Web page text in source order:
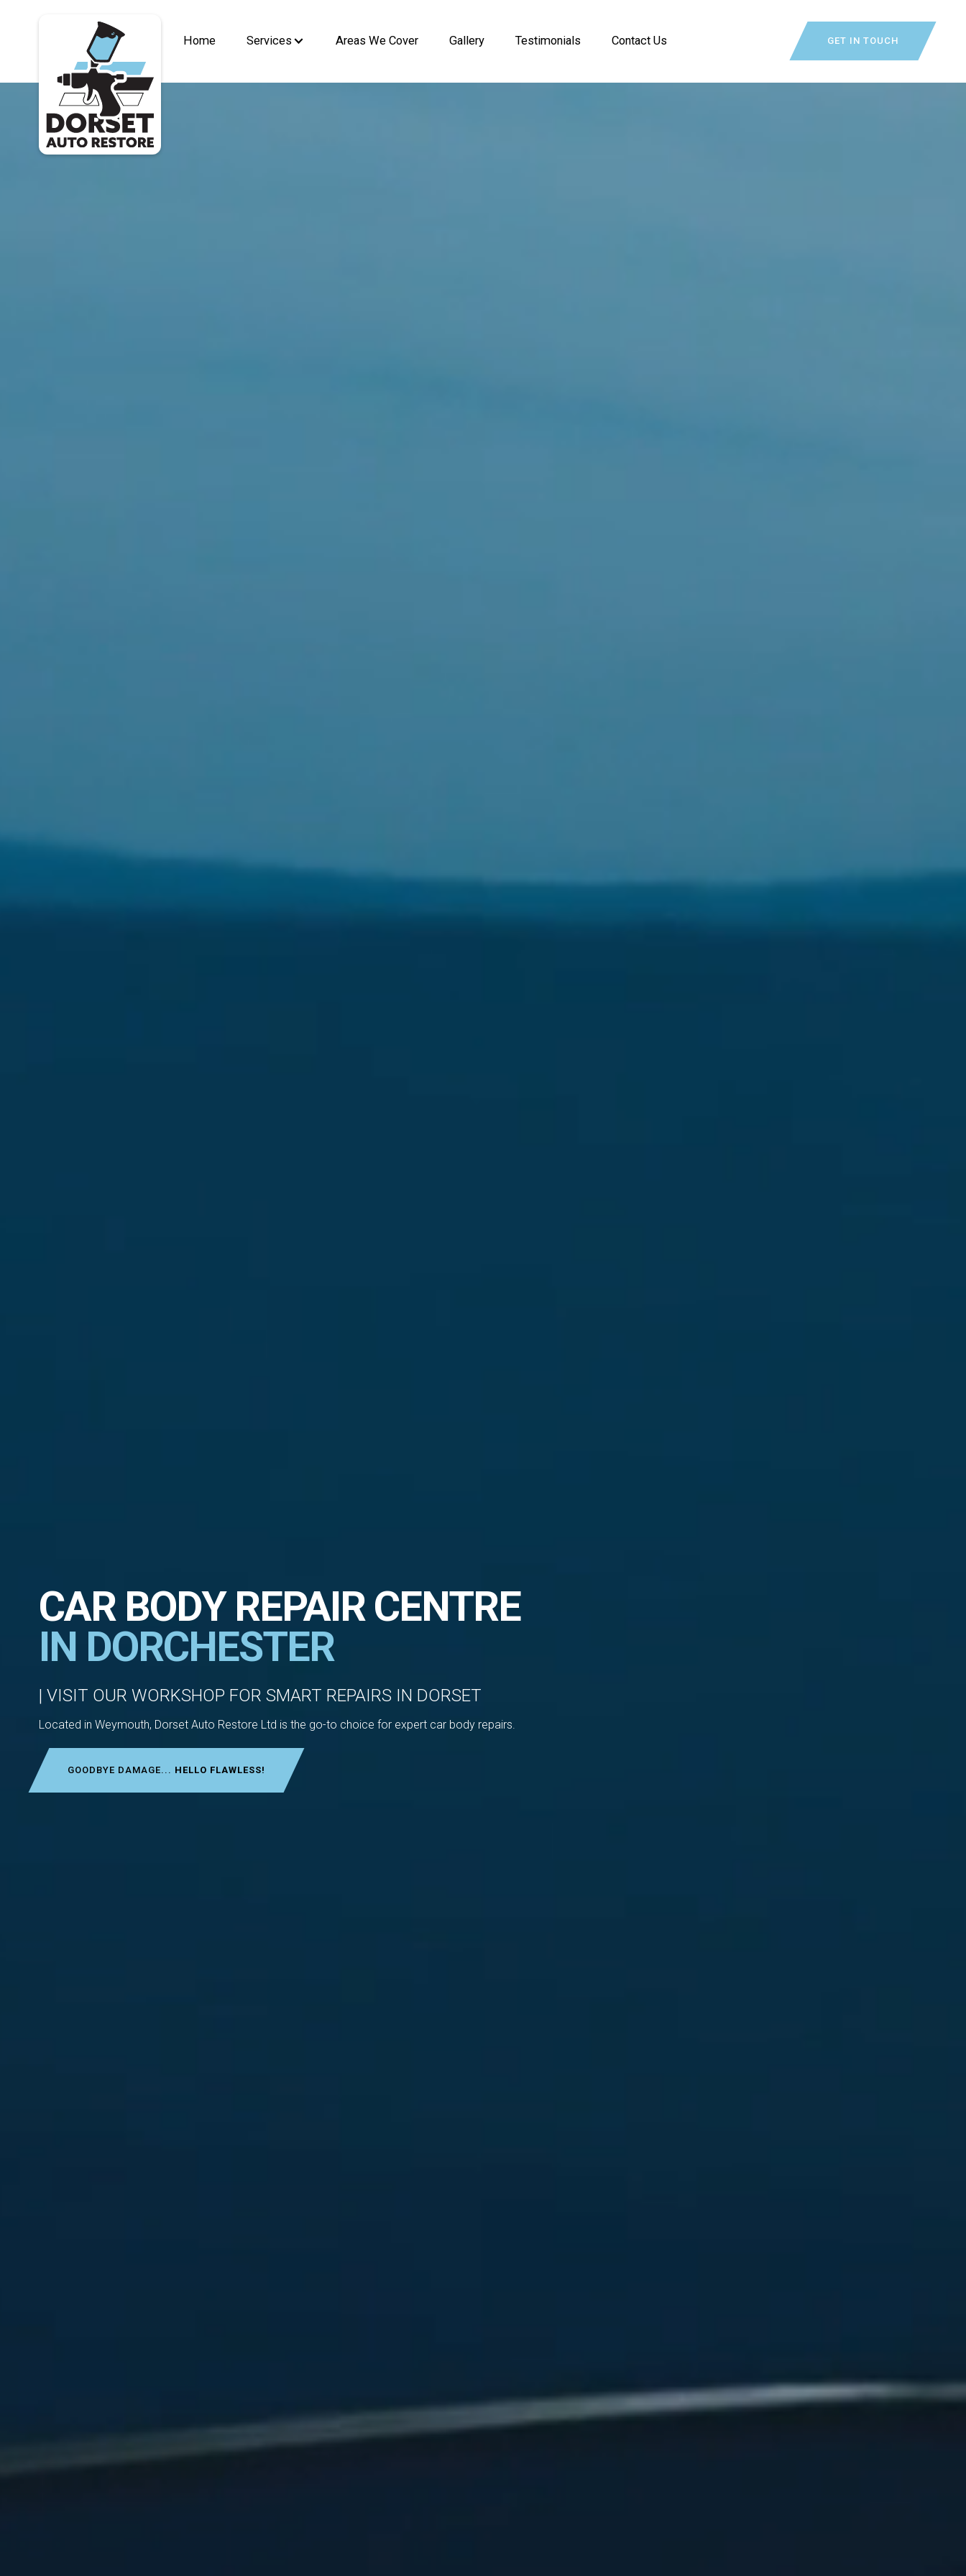
Home Services Areas We Cover Gallery Testimonials Contact Us GET IN TOUCH
CAR BODY REPAIR CENTRE
IN DORCHESTER
| VISIT OUR WORKSHOP FOR SMART REPAIRS IN DORSET
Located in Weymouth, Dorset Auto Restore Ltd is the go-to choice for expert car body repairs.
GOODBYE DAMAGE... HELLO FLAWLESS!